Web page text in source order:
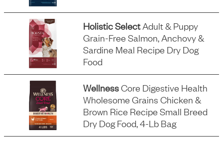
Holistic SelectAdult & Puppy
Grain-Free Salmon, Anchovy &
Sardine Meal Recipe Dry Dog
Food
WellnessCore Digestive Health
Wholesome Grains Chicken &
Brown Rice Recipe Small Breed
Dry Dog Food, 4-Lb Bag